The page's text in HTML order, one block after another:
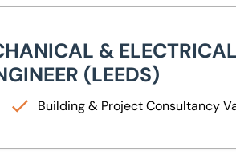
&
(LEEDS)
Building & Project Consultancy